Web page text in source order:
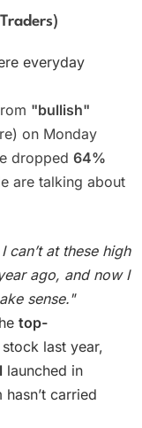
everyday
"bullish"
on Monday
dropped 64%
are talking about
can’t at these high
ago, and now I
sense."
top-
last year,
launched in
carried